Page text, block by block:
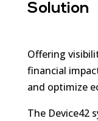
Solution
Offering
financial
and optimize
The Device42